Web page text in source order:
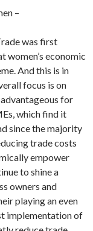
–
was first
women’s economic
And this is in
focus is on
for
which find it
since the majority
trade costs
empower
to shine a
owners and
playing an even
implementation of